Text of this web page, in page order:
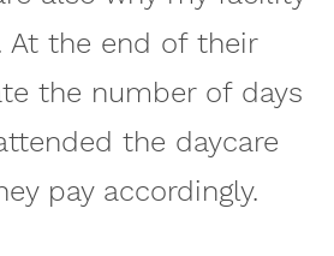
At the end of their
the number of days
the daycare
pay accordingly.